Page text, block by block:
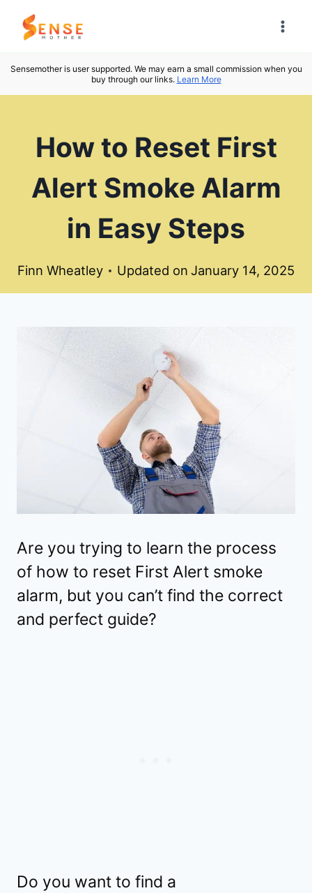
Skip
Sensemother is user supported. We may earn a small commission when you
buy through our links. Learn More
How to Reset First
Alert Smoke Alarm
in Easy Steps
Finn Wheatley Updated on January 14, 2025
Are you trying to learn the process
of how to reset First Alert smoke
alarm, but you can’t find the correct
and perfect guide?
Do you want to find a